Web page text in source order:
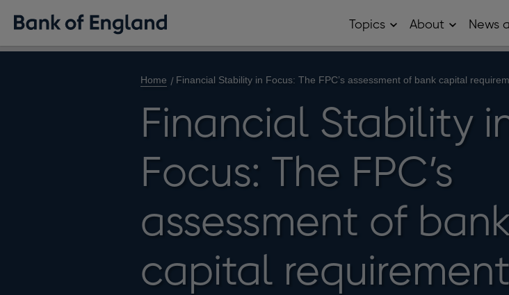
Topics Open
sub
About Open
sub
News
Home Financial Stability in Focus: The FPC’s assessment of bank capital
Financial Stability
Focus: The FPC’s
assessment of bank
capital